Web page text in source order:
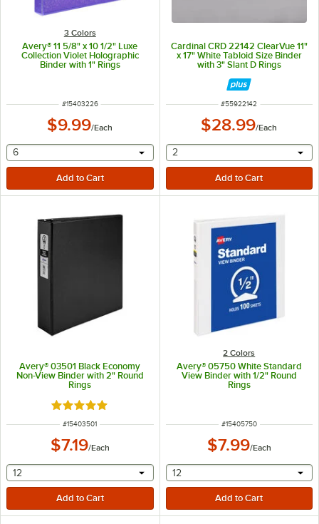
3 Colors
Avery® 11 5/8" x 10 1/2" Luxe
Collection Violet Holographic
Binder with 1" Rings
ITEM NUMBER
#15403226
$9.99/Each
selecting other will provide a text input
6
Cardinal CRD 22142 ClearVue 11"
x 17" White Tabloid Size Binder
with 3" Slant D Rings
ITEM NUMBER
#55922142
$28.99/Each
selecting other will
2
Avery® 03501 Black Economy
Non-View Binder with 2" Round
Rings
Rated 5 out of 5 stars
ITEM NUMBER
#15403501
$7.19/Each
selecting other will provide a text input
12
2 Colors
Avery® 05750 White Standard
View Binder with 1/2" Round
Rings
ITEM NUMBER
#15405750
$7.99/Each
selecting other will
12